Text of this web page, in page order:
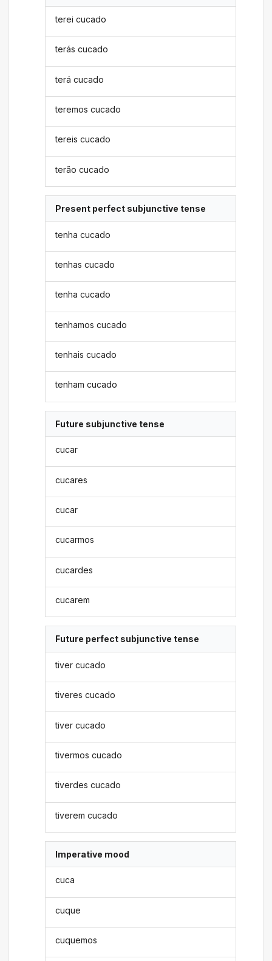
terei cucado
terás cucado
terá cucado
teremos cucado
tereis cucado
terão cucado
Present perfect subjunctive tense
tenha cucado
tenhas cucado
tenha cucado
tenhamos cucado
tenhais cucado
tenham cucado
Future subjunctive tense
cucar
cucares
cucar
cucarmos
cucardes
cucarem
Future perfect subjunctive tense
tiver cucado
tiveres cucado
tiver cucado
tivermos cucado
tiverdes cucado
tiverem cucado
Imperative mood
cuca
cuque
cuquemos